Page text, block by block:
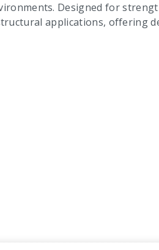
Designed for
applications, offering